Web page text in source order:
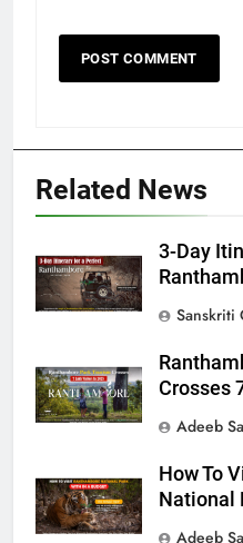
Related News
3-Day
Sanskriti
Crosses
Adeeb
How To
National
Adeeb